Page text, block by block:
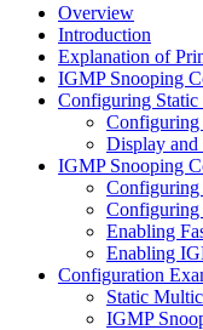
Overview
Introduction
Explanation of
IGMP Snooping
Configuring Static
Configuring
Display and
IGMP Snooping
Configuring
Configuring
Enabling
Enabling
Configuration
Static
IGMP